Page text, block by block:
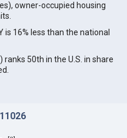
owner-occupied housing
is 16% less than the national
ranks 50th in the U.S. in share